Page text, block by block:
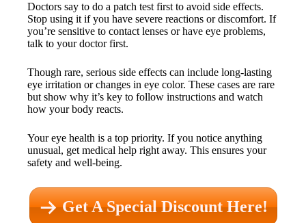
Doctors say to do a patch test first to avoid side effects.
Stop using it if you have severe reactions or discomfort. If
you’re sensitive to contact lenses or have eye problems,
talk to your doctor first.
Though rare, serious side effects can include long-lasting
eye irritation or changes in eye color. These cases are rare
but show why it’s key to follow instructions and watch
how your body reacts.
Your eye health is a top priority. If you notice anything
unusual, get medical help right away. This ensures your
safety and well-being.
Get A Special Discount Here!